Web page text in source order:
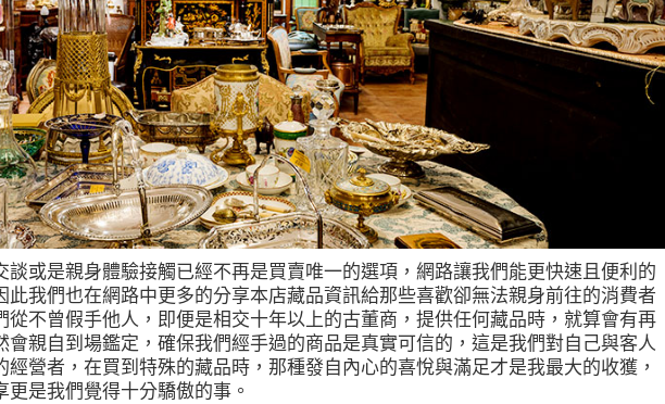
談或是親身體驗接觸已經不再是買賣唯一的選項，網路讓我們能更快速且便利的
此我們也在網路中更多的分享本店藏品資訊給那些喜歡卻無法親身前往的消費者
從不曾假手他人，即便是相交十年以上的古董商，提供任何藏品時，就算會有再
會親自到場鑑定，確保我們經手過的商品是真實可信的，這是我們對自己與客人
營者，在買到特殊的藏品時，那種發自內心的喜悅與滿足才是我最大的收獲，
是我們覺得十分驕傲的事。